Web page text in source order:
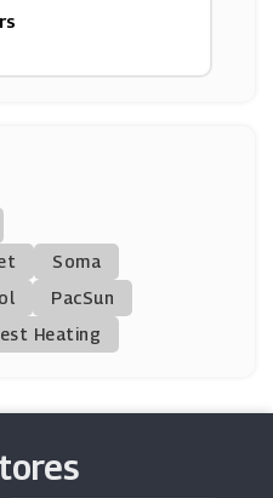
Soma
PacSun
Heating